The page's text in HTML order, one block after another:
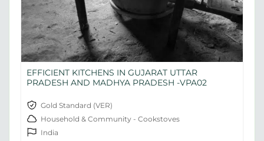
EFFICIENT KITCHENS IN GUJARAT UTTAR
PRADESH AND MADHYA PRADESH -VPA02
Gold Standard (VER)
Household & Community - Cookstoves
India